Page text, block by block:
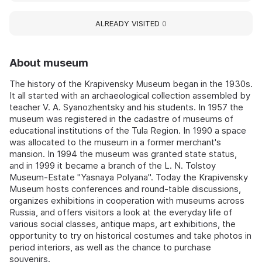
About museum
The history of the Krapivensky Museum began in the 1930s.
It all started with an archaeological collection assembled by
teacher V. A. Syanozhentsky and his students. In 1957 the
museum was registered in the cadastre of museums of
educational institutions of the Tula Region. In 1990 a space
was allocated to the museum in a former merchant's
mansion. In 1994 the museum was granted state status,
and in 1999 it became a branch of the L. N. Tolstoy
Museum-Estate "Yasnaya Polyana". Today the Krapivensky
Museum hosts conferences and round-table discussions,
organizes exhibitions in cooperation with museums across
Russia, and offers visitors a look at the everyday life of
various social classes, antique maps, art exhibitions, the
opportunity to try on historical costumes and take photos in
period interiors, as well as the chance to purchase
souvenirs.
ALREADY VISITED 0